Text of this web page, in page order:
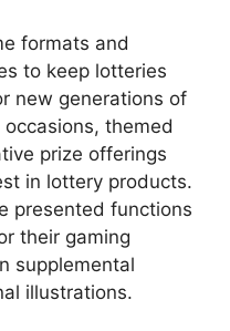
formats and
to keep lotteries
new generations of
themed
prize offerings
in lottery products.
presented functions
their gaming
supplemental
illustrations.